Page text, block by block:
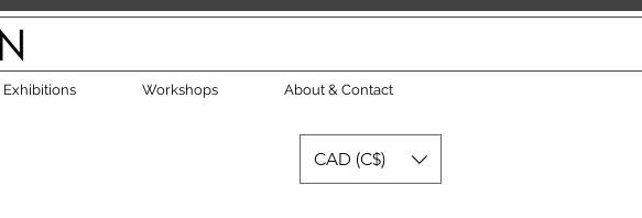
Exhibitions Workshops About & Contact
CAD (C$)